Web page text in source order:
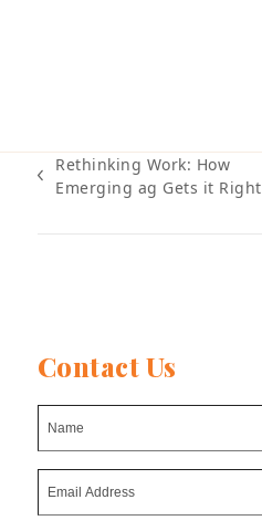
previous
Rethinking Work: How
Emerging ag Gets it Right
Contact Us